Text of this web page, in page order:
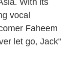
With its
vocal
Faheem
let go, Jack"